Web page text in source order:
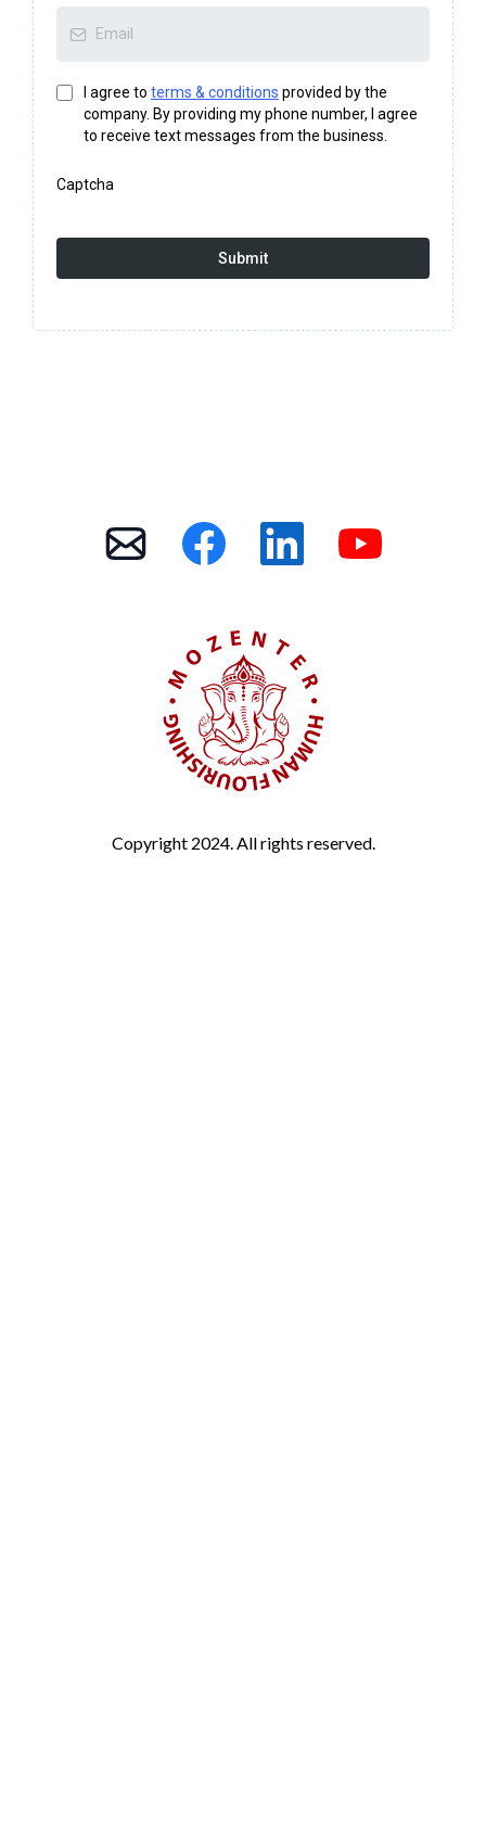
I agree to terms & conditions provided by the
company. By providing my phone number, I agree
to receive text messages from the business.
Captcha
Submit
Copyright 2024. All rights reserved.